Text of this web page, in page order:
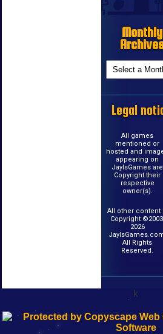
Monthly
Legal
All games
mentioned or
hosted and
appearing on
JayIsGames are
Copyright their
respective
owner(s).
All other content
Copyright
2026
All Rights
Reserved.
k
192.168.0.1
192.168.o.1
192.168.1.1
192.168.178.1